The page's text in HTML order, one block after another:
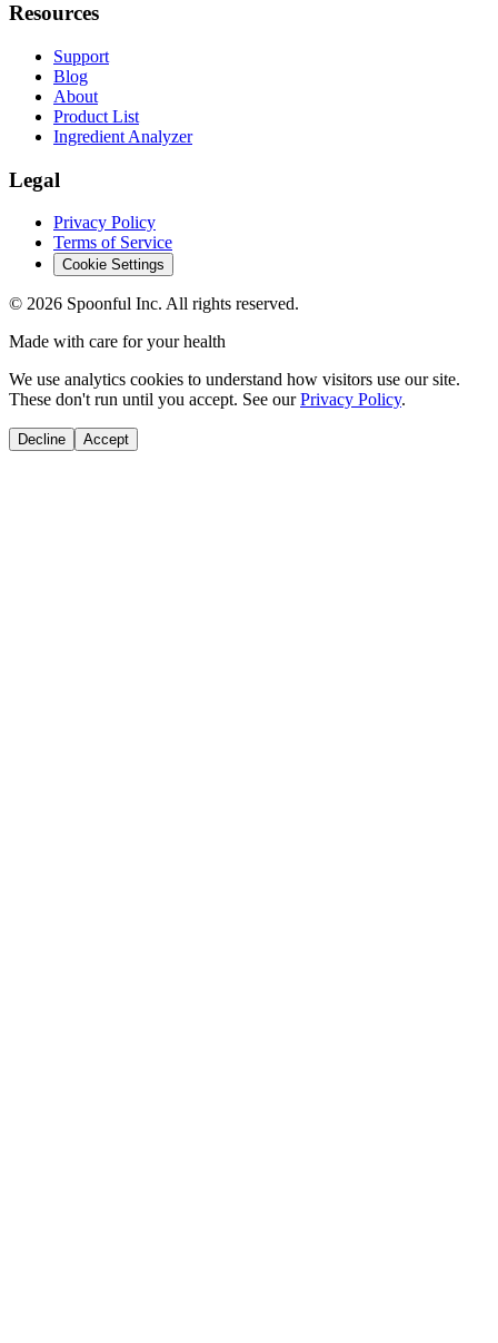
Resources
Support
Blog
About
Product List
Ingredient Analyzer
Legal
Privacy Policy
Terms of Service
Cookie Settings
© 2026 Spoonful Inc. All rights reserved.
Made with care for your health
We use analytics cookies to understand how visitors use our site.
These don't run until you accept. See our Privacy Policy.
Decline Accept